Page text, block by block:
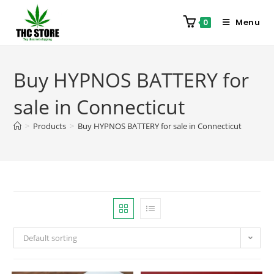
0 Menu
Buy HYPNOS BATTERY for
sale in Connecticut
> Products > Buy HYPNOS BATTERY for sale in Connecticut
Default sorting